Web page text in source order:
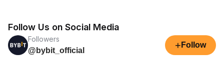
Follow Us on Social Media
Followers
@bybit_official
+ Follow